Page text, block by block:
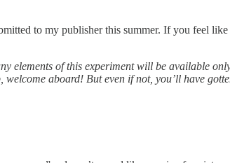
to my publisher this summer. If you feel
of this experiment will be available
aboard! But even if not, you’ll have